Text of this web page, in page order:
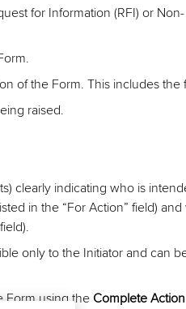
for Information (RFI) or
of the Form. This includes the
raised.
clearly indicating who is
in the “For Action” field)
field).
only to the Initiator and can
Form using the Complete Action